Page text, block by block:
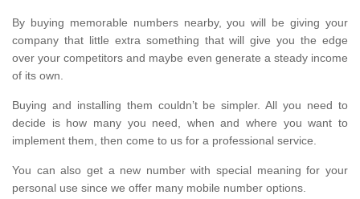
By buying memorable numbers nearby, you will be giving your
company that little extra something that will give you the edge
over your competitors and maybe even generate a steady income
of its own.
Buying and installing them couldn’t be simpler. All you need to
decide is how many you need, when and where you want to
implement them, then come to us for a professional service.
You can also get a new number with special meaning for your
personal use since we offer many mobile number options.